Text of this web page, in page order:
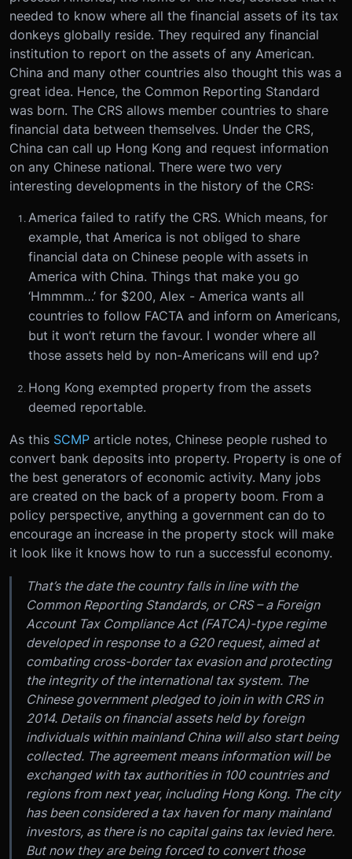
needed to know where all the financial assets of its tax
donkeys globally reside. They required any financial
institution to report on the assets of any American.
China and many other countries also thought this was a
great idea. Hence, the Common Reporting Standard
was born. The CRS allows member countries to share
financial data between themselves. Under the CRS,
China can call up Hong Kong and request information
on any Chinese national. There were two very
interesting developments in the history of the CRS:
America failed to ratify the CRS. Which means, for
example, that America is not obliged to share
financial data on Chinese people with assets in
America with China. Things that make you go
‘Hmmmm…’ for $200, Alex - America wants all
countries to follow FACTA and inform on Americans,
but it won’t return the favour. I wonder where all
those assets held by non-Americans will end up?
Hong Kong exempted property from the assets
deemed reportable.
As this SCMP article notes, Chinese people rushed to
convert bank deposits into property. Property is one of
the best generators of economic activity. Many jobs
are created on the back of a property boom. From a
policy perspective, anything a government can do to
encourage an increase in the property stock will make
it look like it knows how to run a successful economy.
That’s the date the country falls in line with the
Common Reporting Standards, or CRS – a Foreign
Account Tax Compliance Act (FATCA)-type regime
developed in response to a G20 request, aimed at
combating cross-border tax evasion and protecting
the integrity of the international tax system. The
Chinese government pledged to join in with CRS in
2014. Details on financial assets held by foreign
individuals within mainland China will also start being
collected. The agreement means information will be
exchanged with tax authorities in 100 countries and
regions from next year, including Hong Kong. The city
has been considered a tax haven for many mainland
investors, as there is no capital gains tax levied here.
But now they are being forced to convert those